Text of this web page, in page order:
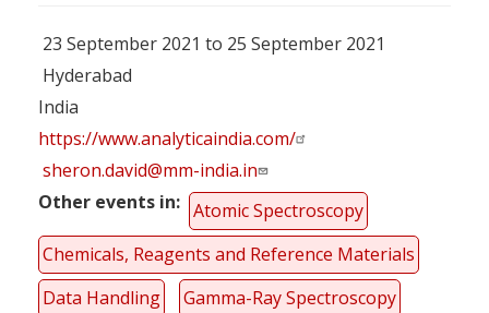
23 September 2021 to 25 September 2021
Hyderabad
India
https://www.analyticaindia.com/
sheron.david@mm-india.in
Other events in
Atomic Spectroscopy
Chemicals, Reagents and Reference Materials
Data Handling
Gamma-Ray Spectroscopy